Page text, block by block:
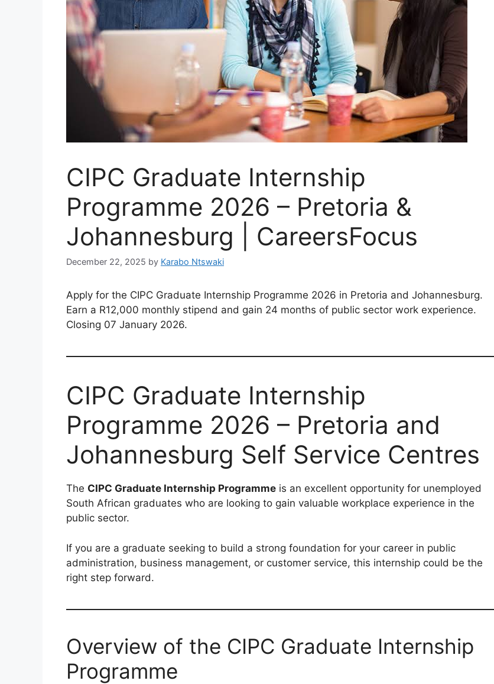
CIPC Graduate Internship
Programme 2026 – Pretoria &
Johannesburg | CareersFocus
December 22, 2025 by Karabo Ntswaki
Apply for the CIPC Graduate Internship Programme 2026 in Pretoria and Johannesburg.
Earn a R12,000 monthly stipend and gain 24 months of public sector work experience.
Closing 07 January 2026.
CIPC Graduate Internship
Programme 2026 – Pretoria and
Johannesburg Self Service Centres
The CIPC Graduate Internship Programme is an excellent opportunity for unemployed
South African graduates who are looking to gain valuable workplace experience in the
public sector.
If you are a graduate seeking to build a strong foundation for your career in public
administration, business management, or customer service, this internship could be the
right step forward.
Overview of the CIPC Graduate Internship
Programme